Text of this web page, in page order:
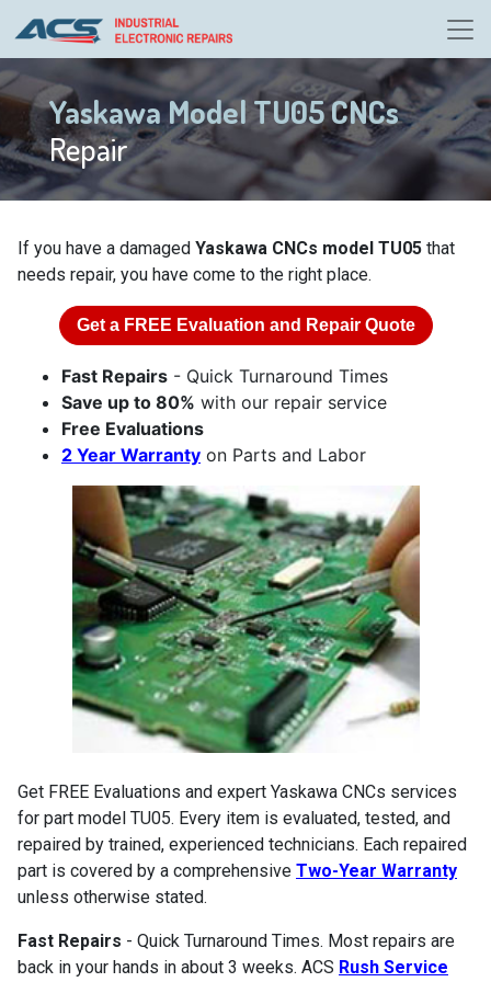
Yaskawa Model TU05 CNCs
Repair
If you have a damaged Yaskawa CNCs model TU05 that
needs repair, you have come to the right place.
Get a FREE Evaluation and Repair Quote
Fast Repairs - Quick Turnaround Times
Save up to 80% with our repair service
Free Evaluations
2 Year Warranty on Parts and Labor
Get FREE Evaluations and expert Yaskawa CNCs services
for part model TU05. Every item is evaluated, tested, and
repaired by trained, experienced technicians. Each repaired
part is covered by a comprehensive Two-Year Warranty
unless otherwise stated.
Fast Repairs - Quick Turnaround Times. Most repairs are
back in your hands in about 3 weeks. ACS Rush Service